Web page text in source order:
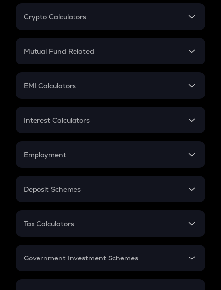
Crypto Calculators
Crypto SIP Calculator
Crypto Futures
Mutual Fund Related
Mutual Fund
EMI Calculators
EMI
Credit Card EMI
Interest Calculators
Compound Interest
Employment
In-Hand Salary
PPF
Gratuity
Retirement
Deposit Schemes
FD
Tax Calculators
GST
Government Investment Schemes
Sukanya Samriddhu Yojana